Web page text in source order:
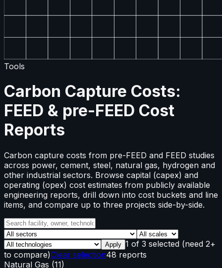
Tools
Carbon Capture Costs:
FEED & pre-FEED Cost
Reports
Carbon capture costs from pre-FEED and FEED studies
across power, cement, steel, natural gas, hydrogen and
other industrial sectors. Browse capital (capex) and
operating (opex) cost estimates from publicly available
engineering reports, drill down into cost buckets and line
items, and compare up to three projects side-by-side.
Apply 1 of 3 selected (need 2+
to compare)Clear selection48 reports
Natural Gas (11)